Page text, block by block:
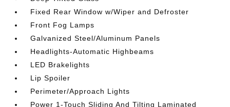
Fixed Rear Window w/Wiper and Defroster
Front Fog Lamps
Galvanized Steel/Aluminum Panels
Headlights-Automatic Highbeams
LED Brakelights
Lip Spoiler
Perimeter/Approach Lights
Power 1-Touch Sliding And Tilting Laminated